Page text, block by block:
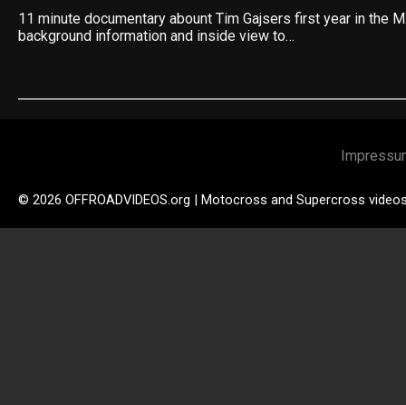
11 minute documentary abount Tim Gajsers first year in the
background information and inside view to…
© 2026 OFFROADVIDEOS.org | Motocross and Supercross